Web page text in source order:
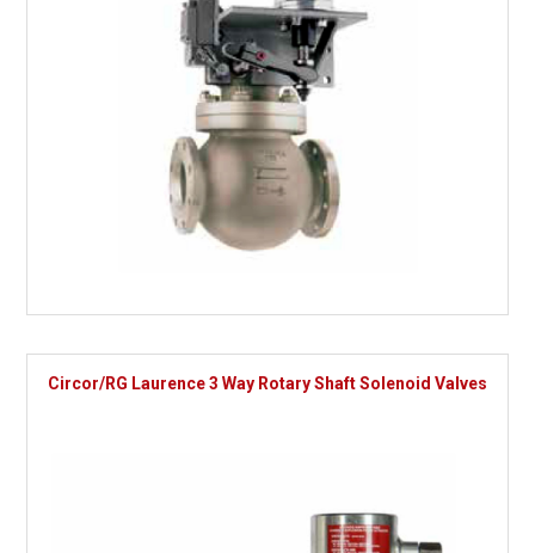
Circor/RG Laurence 3 Way Rotary Shaft Solenoid Valves